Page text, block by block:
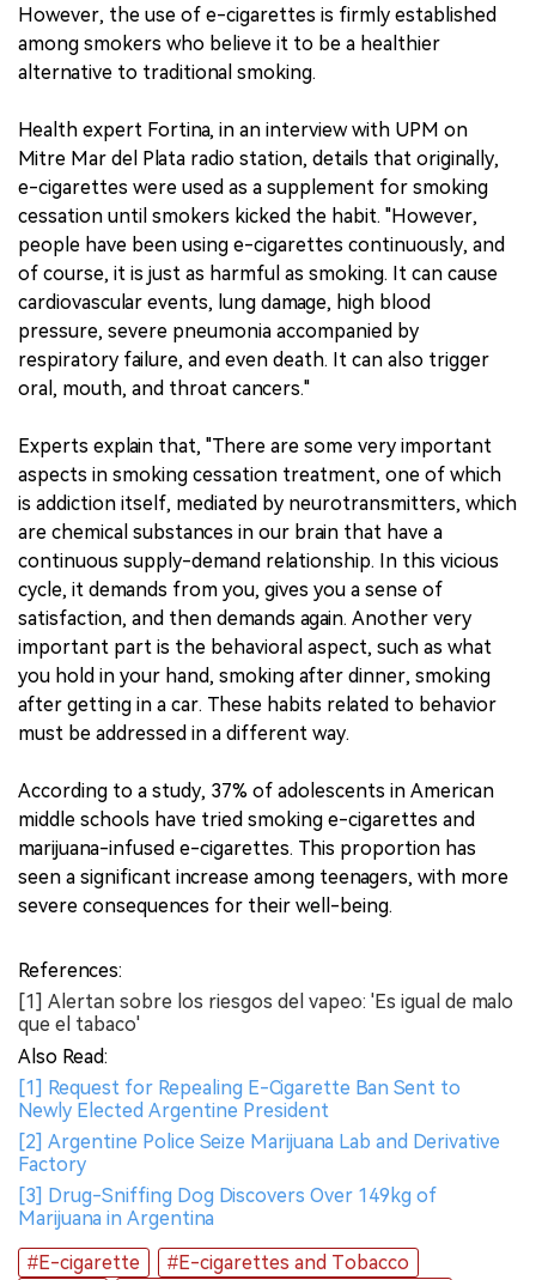
However, the use of e-cigarettes is firmly established
among smokers who believe it to be a healthier
alternative to traditional smoking.
Health expert Fortina, in an interview with UPM on
Mitre Mar del Plata radio station, details that originally,
e-cigarettes were used as a supplement for smoking
cessation until smokers kicked the habit. "However,
people have been using e-cigarettes continuously, and
of course, it is just as harmful as smoking. It can cause
cardiovascular events, lung damage, high blood
pressure, severe pneumonia accompanied by
respiratory failure, and even death. It can also trigger
oral, mouth, and throat cancers."
Experts explain that, "There are some very important
aspects in smoking cessation treatment, one of which
is addiction itself, mediated by neurotransmitters, which
are chemical substances in our brain that have a
continuous supply-demand relationship. In this vicious
cycle, it demands from you, gives you a sense of
satisfaction, and then demands again. Another very
important part is the behavioral aspect, such as what
you hold in your hand, smoking after dinner, smoking
after getting in a car. These habits related to behavior
must be addressed in a different way.
According to a study, 37% of adolescents in American
middle schools have tried smoking e-cigarettes and
marijuana-infused e-cigarettes. This proportion has
seen a significant increase among teenagers, with more
severe consequences for their well-being.
References:
[1] Alertan sobre los riesgos del vapeo: 'Es igual de malo
que el tabaco'
Also Read:
[1] Request for Repealing E-Cigarette Ban Sent to
Newly Elected Argentine President
[2] Argentine Police Seize Marijuana Lab and Derivative
Factory
[3] Drug-Sniffing Dog Discovers Over 149kg of
Marijuana in Argentina
#E-cigarette
#E-cigarettes and Tobacco